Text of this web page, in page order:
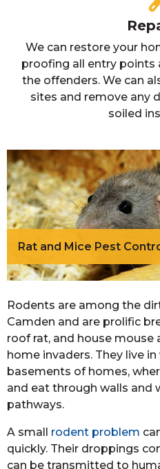
We can restore your
proofing all entry points
the offenders. We can
sites and remove any
soiled
Rat and Mice Pest
Rodents are among the
Camden and are prolific
roof rat, and house
home invaders. They live
basements of homes,
and eat through walls and
pathways.
A small rodent problem
quickly. Their droppings
can be transmitted to